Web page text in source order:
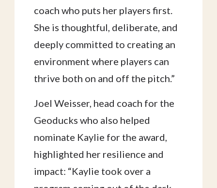
coach who puts her players first.
She is thoughtful, deliberate, and
deeply committed to creating an
environment where players can
thrive both on and off the pitch.”
Joel Weisser, head coach for the
Geoducks who also helped
nominate Kaylie for the award,
highlighted her resilience and
impact: “Kaylie took over a